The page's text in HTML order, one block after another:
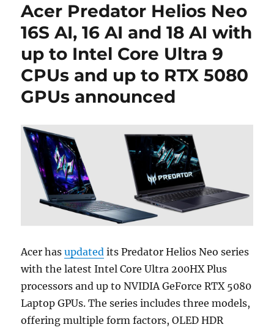
Acer Predator Helios Neo
16S AI, 16 AI and 18 AI with
up to Intel Core Ultra 9
CPUs and up to RTX 5080
GPUs announced
Acer hasupdated its Predator Helios Neo series
with the latest Intel Core Ultra 200HX Plus
processors and up to NVIDIA GeForce RTX 5080
Laptop GPUs. The series includes three models,
offering multiple form factors, OLED HDR